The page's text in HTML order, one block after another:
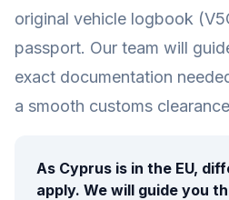
original vehicle logbook
passport. Our team will
exact documentation
a smooth customs
As Cyprus is in the EU,
apply. We will guide you